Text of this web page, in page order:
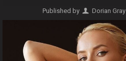
Published by Dorian Gray